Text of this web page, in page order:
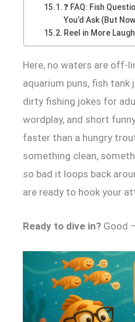
❓ FAQ: Fish
You’d Ask (But
Reel in More
Here, no waters are off-
aquarium puns, fish tank
dirty fishing jokes for
wordplay, and short
faster than a hungry
something clean,
so bad it loops back
are ready to hook your
Ready to dive in? Good